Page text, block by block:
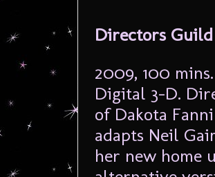
Directors Guild
2009, 100
Digital 3-D.
of Dakota
adapts Neil
her new home